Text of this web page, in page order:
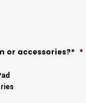
or accessories?* *